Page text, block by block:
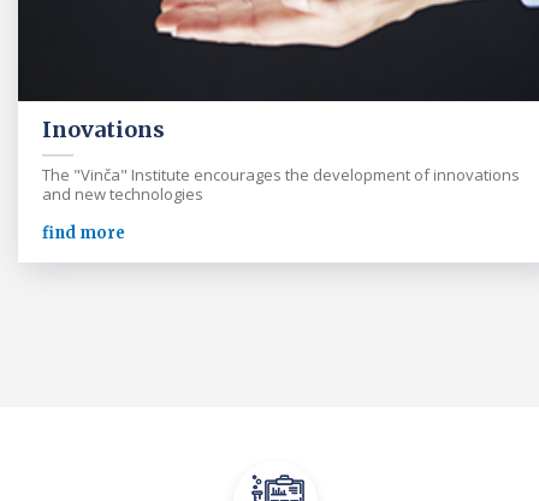
Inovations
The "Vinča" Institute encourages the development of innovations
and new technologies
find more